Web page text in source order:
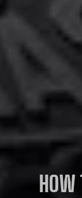
HOW